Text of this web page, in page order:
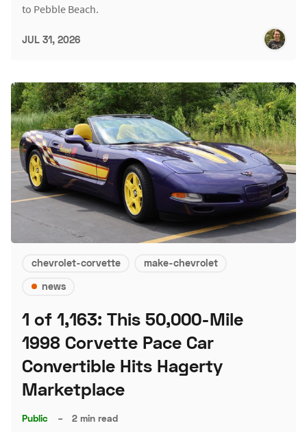
to Pebble Beach.
JUL 31, 2026
chevrolet-corvette
make-chevrolet
news
1 of 1,163: This 50,000-Mile
1998 Corvette Pace Car
Convertible Hits Hagerty
Marketplace
Public – 2 min read